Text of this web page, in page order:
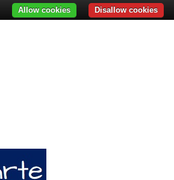
Disallow cookies
Allow cookies